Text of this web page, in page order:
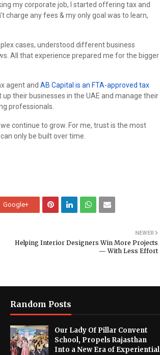
my corporate job, I started offering tax and
charge any fees & my only goal was to learn,
cases, understood different business
All that experience prepared me for the bigger
agent and AB Capital is an FTA-approved tax
their businesses in the UAE and manage their
professionals.
continue to grow. For me, trust is the most
only be built over time.
Google+
NEWER
Helping Interior Designers Win More Projects
— With Less Effort
Random Posts
Our Lady Of Pillar Convent
School, Propels Rajasthan
Into a New Era of Experiential